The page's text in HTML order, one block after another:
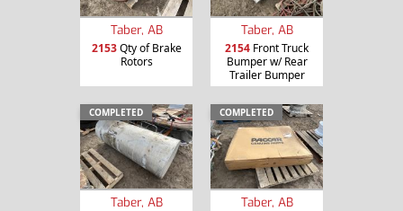
Taber, AB
2153Qty of Brake
Rotors
Taber, AB
2154 Front Truck
Bumper w/ Rear
Trailer Bumper
COMPLETED
Taber, AB
COMPLETED
Taber, AB